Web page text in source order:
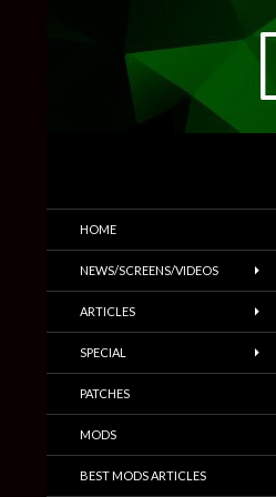
Trailers & More
HOME
NEWS/SCREENS/VIDEOS
ARTICLES
SPECIAL
PATCHES
MODS
BEST MODS ARTICLES